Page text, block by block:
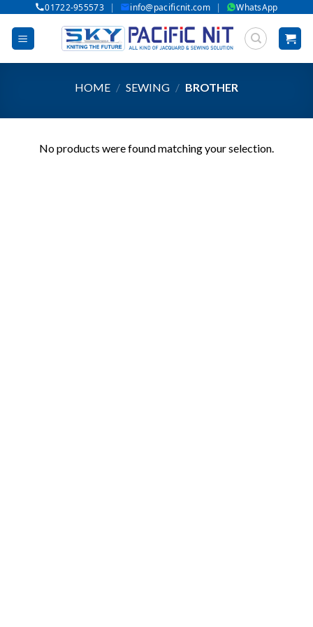
content
01722-955573 | info@pacificnit.com | WhatsApp
HOME / SEWING / BROTHER
No products were found matching your selection.